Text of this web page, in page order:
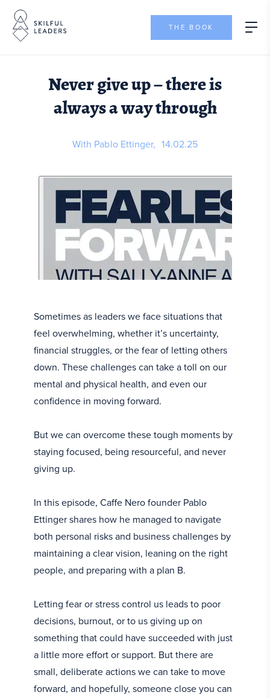
THE BOOK
Never give up – there is
always a way through
With Pablo Ettinger, 14.02.25
Sometimes as leaders we face situations that
feel overwhelming, whether it’s uncertainty,
financial struggles, or the fear of letting others
down. These challenges can take a toll on our
mental and physical health, and even our
confidence in moving forward.
But we can overcome these tough moments by
staying focused, being resourceful, and never
giving up.
In this episode, Caffe Nero founder Pablo
Ettinger shares how he managed to navigate
both personal risks and business challenges by
maintaining a clear vision, leaning on the right
people, and preparing with a plan B.
Letting fear or stress control us leads to poor
decisions, burnout, or to us giving up on
something that could have succeeded with just
a little more effort or support. But there are
small, deliberate actions we can take to move
forward, and hopefully, someone close you can